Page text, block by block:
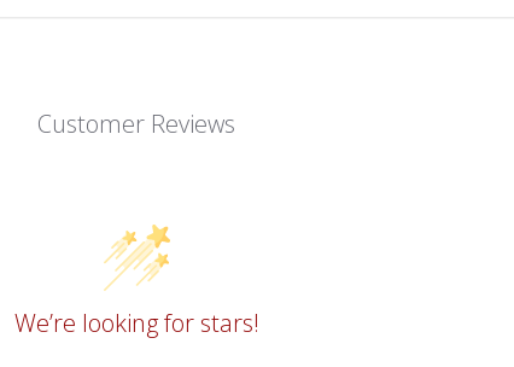
Customer Reviews
We’re looking for stars!